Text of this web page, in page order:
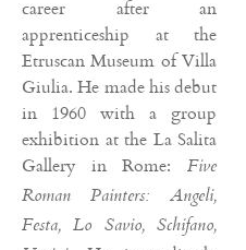
career after an
apprenticeship at the
Etruscan Museum of Villa
Giulia. He made his debut
in 1960 with a group
exhibition at the La Salita
Gallery in Rome: Five
Roman Painters: Angeli,
Festa, Lo Savio, Schifano,